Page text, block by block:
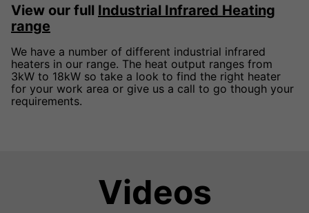
View our full Industrial Infrared Heating
range
We have a number of different industrial infrared
heaters in our range. The heat output ranges from
3kW to 18kW so take a look to find the right heater
for your work area or give us a call to go though your
requirements.
Videos